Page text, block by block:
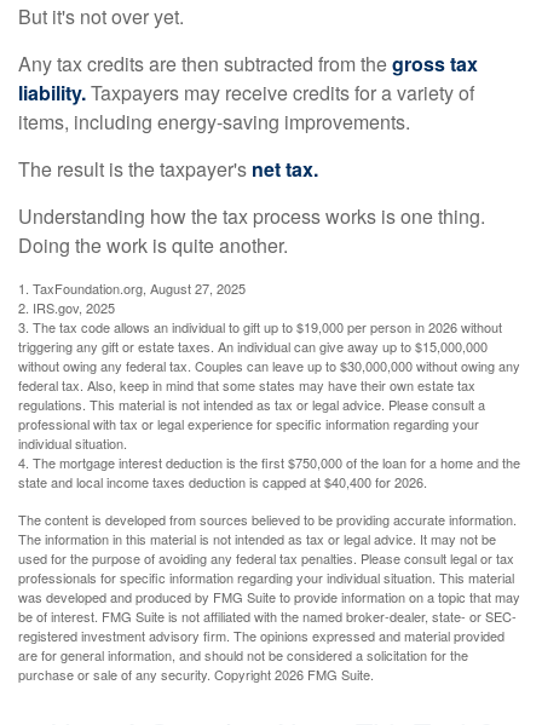
But it's not over yet.
Any tax credits are then subtracted from thegross tax
liability.Taxpayers may receive credits for a variety of
items, including energy-saving improvements.
The result is the taxpayer's net tax.
Understanding how the tax process works is one thing.
Doing the work is quite another.
1. TaxFoundation.org, August 27, 2025
2. IRS.gov, 2025
3. The tax code allows an individual to gift up to $19,000 per person in 2026 without
triggering any gift or estate taxes. An individual can give away up to $15,000,000
without owing any federal tax. Couples can leave up to $30,000,000 without owing any
federal tax. Also, keep in mind that some states may have their own estate tax
regulations. This material is not intended as tax or legal advice. Please consult a
professional with tax or legal experience for specific information regarding your
individual situation.
4. The mortgage interest deduction is the first $750,000 of the loan for a home and the
state and local income taxes deduction is capped at $40,400 for 2026.
The content is developed from sources believed to be providing accurate information.
The information in this material is not intended as tax or legal advice. It may not be
used for the purpose of avoiding any federal tax penalties. Please consult legal or tax
professionals for specific information regarding your individual situation. This material
was developed and produced by FMG Suite to provide information on a topic that may
be of interest. FMG Suite is not affiliated with the named broker-dealer, state- or SEC-
registered investment advisory firm. The opinions expressed and material provided
are for general information, and should not be considered a solicitation for the
purchase or sale of any security. Copyright2026 FMG Suite.